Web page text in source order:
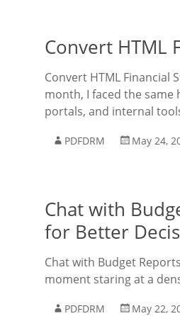
Convert HTML
Convert HTML Financial
month, I faced the
portals, and internal
PDFDRM May 24,
Chat with
for Better
Chat with Budget
moment staring at a
PDFDRM May 22,